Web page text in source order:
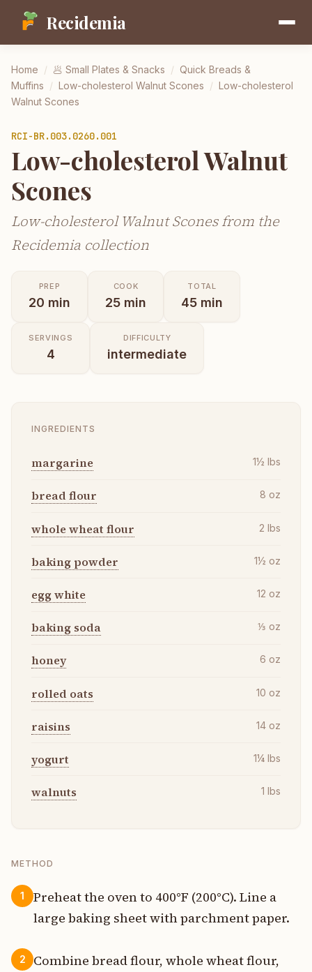
Recidemia
Home / 🥟 Small Plates & Snacks / Quick Breads &
Muffins / Low-cholesterol Walnut Scones / Low-cholesterol
Walnut Scones
RCI-BR.003.0260.001
Low-cholesterol Walnut
Scones
Low-cholesterol Walnut Scones from the
Recidemia collection
PREP
20 min
COOK
25 min
TOTAL
45 min
SERVINGS
4
DIFFICULTY
intermediate
INGREDIENTS
margarine 1½ lbs
bread flour 8 oz
whole wheat flour 2 lbs
baking powder 1½ oz
egg white 12 oz
baking soda ⅓ oz
honey 6 oz
rolled oats 10 oz
raisins 14 oz
yogurt 1¼ lbs
walnuts 1 lbs
METHOD
1
Preheat the oven to 400°F (200°C). Line a
large baking sheet with parchment paper.
2
Combine bread flour, whole wheat flour,